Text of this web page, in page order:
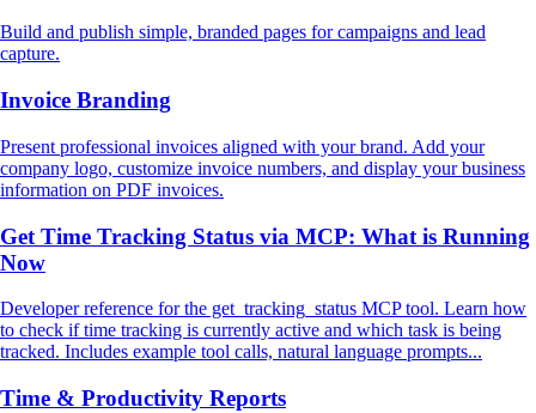
Build and publish simple, branded pages for campaigns and lead
capture.
Invoice Branding
Present professional invoices aligned with your brand. Add your
company logo, customize invoice numbers, and display your business
information on PDF invoices.
Get Time Tracking Status via MCP: What is Running
Now
Developer reference for the get_tracking_status MCP tool. Learn how
to check if time tracking is currently active and which task is being
tracked. Includes example tool calls, natural language prompts...
Time & Productivity Reports